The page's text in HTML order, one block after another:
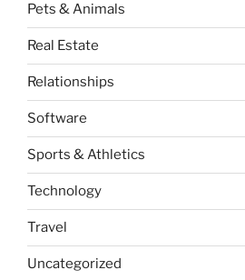
Pets & Animals
Real Estate
Relationships
Software
Sports & Athletics
Technology
Travel
Uncategorized